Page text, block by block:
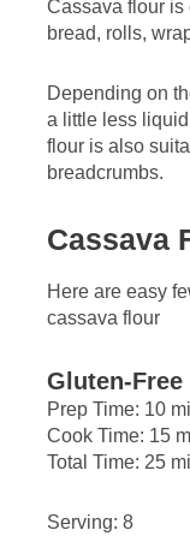
Cassava flour is
bread, rolls,
Depending on
a little less
flour is also
breadcrumbs.
Cassava
Here are easy
cassava flour
Gluten-
Prep Time: 10
Cook Time: 15
Total Time: 25
Serving: 8